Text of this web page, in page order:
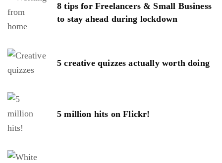
8 tips for Freelancers & Small Business
to stay ahead during lockdown
5 creative quizzes actually worth doing
5 million hits on Flickr!